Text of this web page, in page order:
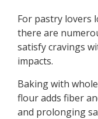
For pastry lovers
there are
satisfy cravings
impacts.
Baking with
flour adds fiber
and prolonging